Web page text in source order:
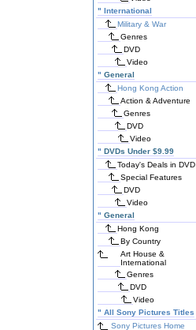
" International
Military & War
Genres
DVD
Video
" General
Hong Kong Action
Action & Adventure
Genres
DVD
Video
" DVDs Under $9.99
Today's Deals in DVD
Special Features
DVD
Video
" General
Hong Kong
By Country
Art House &
International
Genres
DVD
Video
" All Sony Pictures Titles
Sony Pictures Home